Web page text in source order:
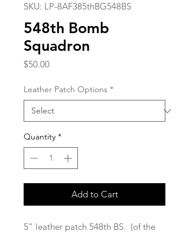
SKU: LP-8AF385thBG548BS
548th Bomb
Squadron
$50.00Price
Leather Patch Options *
Quantity *
Add to Cart
5" leather patch 548th BS. (of the